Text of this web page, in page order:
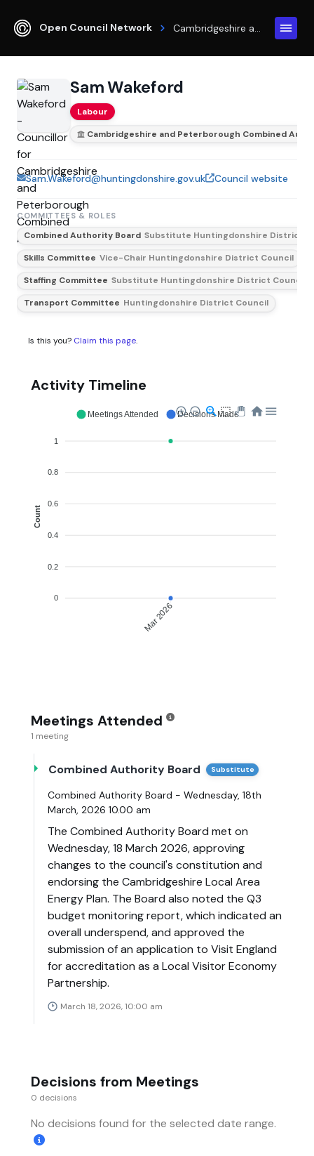
Open Council Network
Sam Wakeford
Labour
Cambridgeshire and Peterborough Combined
Sam.Wakeford@huntingdonshire.gov.uk Council website
COMMITTEES & ROLES
Combined Authority Board Substitute Huntingdonshire District
Skills Committee Vice-Chair Huntingdonshire District Council
Staffing Committee Substitute Huntingdonshire District Council
Transport Committee Huntingdonshire District Council
Is this you? Claim this page.
Activity Timeline
1
0.8
0.6
0.4
0.2
0
Count
Mar 2026
Meetings Attended Decisions Made
Meetings Attended
1 meeting
Combined Authority Board Substitute
Combined Authority Board - Wednesday, 18th
March, 2026 10.00 am
The Combined Authority Board met on
Wednesday, 18 March 2026, approving
changes to the council's constitution and
endorsing the Cambridgeshire Local Area
Energy Plan. The Board also noted the Q3
budget monitoring report, which indicated an
overall underspend, and approved the
submission of an application to Visit England
for accreditation as a Local Visitor Economy
Partnership.
March 18, 2026, 10:00 am
Decisions from Meetings
0 decisions
No decisions found for the selected date range.